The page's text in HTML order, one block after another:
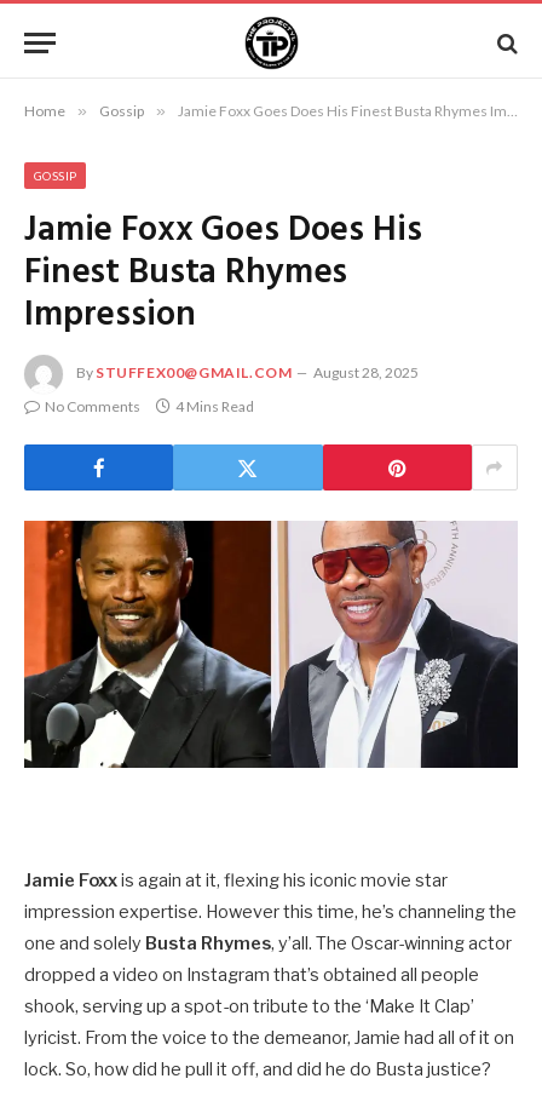
Home » Gossip » Jamie Foxx Goes Does His Finest Busta Rhymes Impression
GOSSIP
Jamie Foxx Goes Does His
Finest Busta Rhymes
Impression
By STUFFEX00@GMAIL.COM
August 28, 2025
No Comments
4 Mins Read
Jamie Foxxis again at it, flexing his iconic movie star
impression expertise. However this time, he’s channeling the
one and solely Busta Rhymes, y’all. The Oscar-winning actor
dropped a video on Instagram that’s obtained all people
shook, serving up a spot-on tribute to the ‘Make It Clap’
lyricist. From the voice to the demeanor, Jamie had all of it on
lock. So, how did he pull it off, and did he do Busta justice?